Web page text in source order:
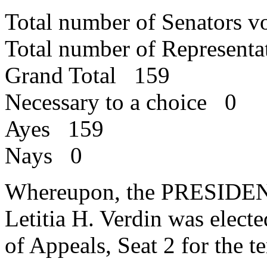
Total number of Senators
Total number of
Grand Total 159
Necessary to a choice 0
Ayes 159
Nays 0
Whereupon, the
Letitia H. Verdin was
of Appeals, Seat 2 for the